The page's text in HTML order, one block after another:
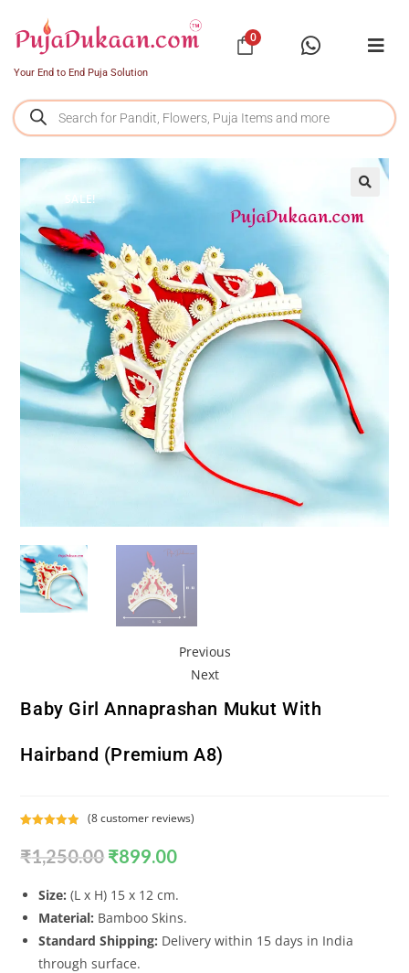
Your End to End Puja Solution
0
SALE!
Previous
Next
Baby Girl Annaprashan Mukut With
Hairband (Premium A8)
out of 5
customer
(8customer reviews)
₹1,250.00 ₹899.00
Size: (L x H) 15 x 12 cm.
Material: Bamboo Skins.
Standard Shipping: Delivery within 15 days in India
through surface.